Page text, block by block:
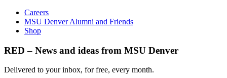
Careers
MSU Denver Alumni and Friends
Shop
RED – News and ideas from MSU Denver
Delivered to your inbox, for free, every month.